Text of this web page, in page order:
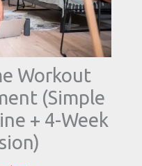
Workout
(Simple
+ 4-Week